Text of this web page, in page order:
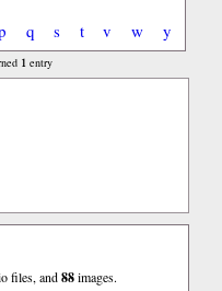
q s t v w y
1 entry
files, and88images.